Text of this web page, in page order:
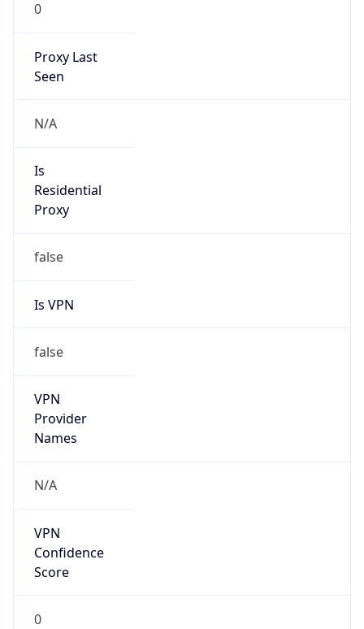
0
Proxy Last
Seen
N/A
Is
Residential
Proxy
false
Is VPN
false
VPN
Provider
Names
N/A
VPN
Confidence
Score
0